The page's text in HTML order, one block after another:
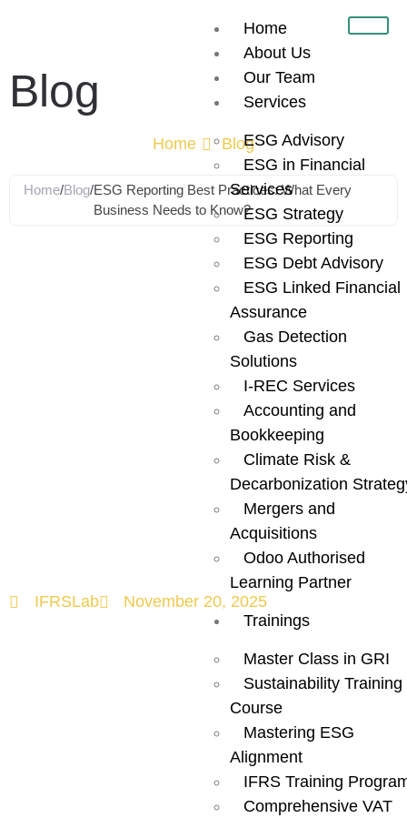
Home
About Us
Our Team
Services
ESG Advisory
ESG in Financial
Services
ESG Strategy
ESG Reporting
ESG Debt Advisory
ESG Linked Financial
Assurance
Gas Detection
Solutions
I-REC Services
Accounting and
Bookkeeping
Climate Risk &
Decarbonization
Mergers and
Acquisitions
Odoo Authorised
Learning Partner
Trainings
Master Class in GRI
Sustainability Training
Course
Mastering ESG
Alignment
IFRS Training
Comprehensive VAT
Blog
Home Blog
Home/Blog/ESG Reporting Best Practices: What Every
Business Needs to Know?
ESG Reporting
Best Practices:
What Every
Business
Needs to
IFRSLab November 20, 2025